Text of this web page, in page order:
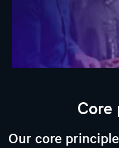
Core
Our core